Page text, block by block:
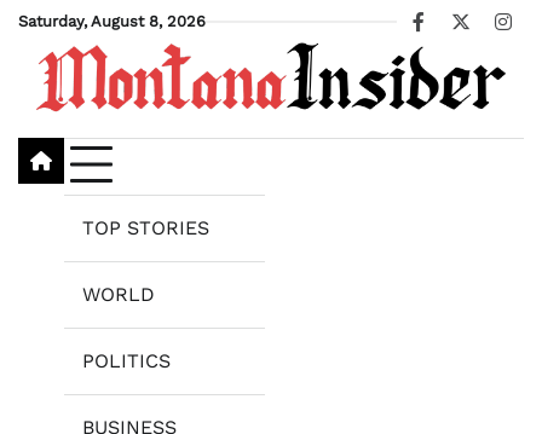
Skip
content
Saturday, August 8, 2026
Facebook
X
TOP STORIES
WORLD
POLITICS
BUSINESS